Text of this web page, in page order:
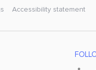
Accessibility statement